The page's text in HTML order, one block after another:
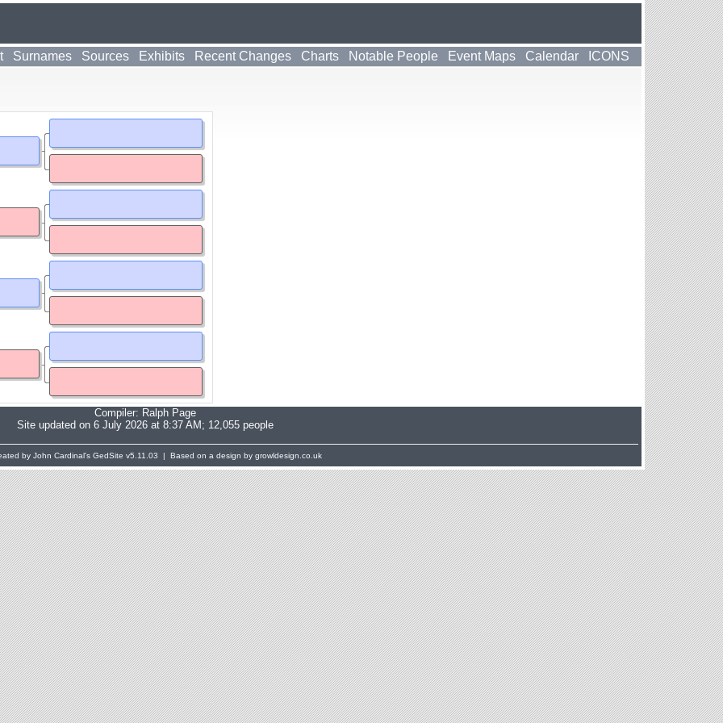
Surnames Sources Exhibits Recent Changes Charts Notable People Event Maps Calendar ICONS
Compiler: Ralph Page
Site updated on 6 July 2026 at 8:37 AM; 12,055 people
by John Cardinal's GedSite v5.11.03 | Based on a design by growldesign.co.uk